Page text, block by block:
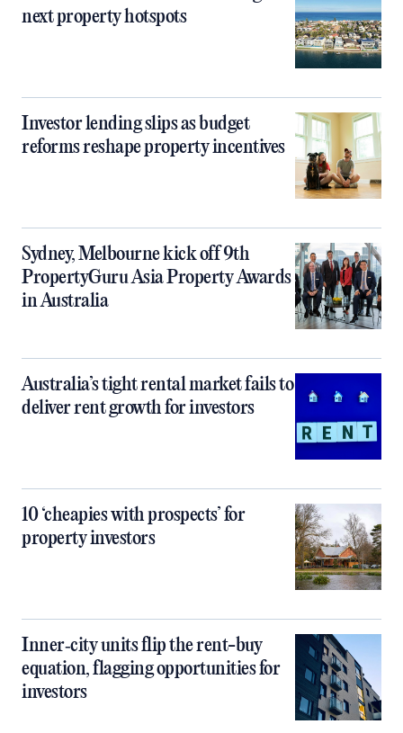
next property hotspots
Investor lending slips as budget
reforms reshape property incentives
Sydney, Melbourne kick off 9th
PropertyGuru Asia Property Awards
in Australia
Australia’s tight rental market fails to
deliver rent growth for investors
10 ‘cheapies with prospects’ for
property investors
Inner‑city units flip the rent-buy
equation, flagging opportunities for
investors